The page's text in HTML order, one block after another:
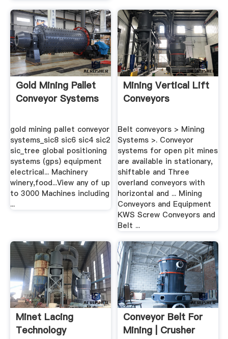
Gold Mining Pallet
Conveyor Systems
gold mining pallet conveyor
systems_sic8 sic6 sic4 sic2
sic_tree global positioning
systems (gps) equipment
electrical... Machinery
winery,food...View any of up
to 3000 Machines including
...
Mining Vertical Lift
Conveyors
Belt conveyors > Mining
Systems >. Conveyor
systems for open pit mines
are available in stationary,
shiftable and Three
overland conveyors with
horizontal and ... Mining
Conveyors and Equipment
KWS Screw Conveyors and
Belt ...
Minet Lacing
Technology
Conveyor Belt For
Mining | Crusher